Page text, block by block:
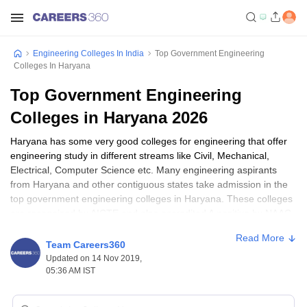
Engineering Colleges In India
Top Government Engineering
Colleges In Haryana
Top Government Engineering
Colleges in Haryana 2026
Haryana has some very good colleges for engineering that offer
engineering study in different streams like Civil, Mechanical,
Electrical, Computer Science etc. Many engineering aspirants
from Haryana and other contiguous states take admission in the
top government engineering colleges in Haryana. These colleges
Research Institute, Karnal,
University Institute of Engineering and
Technology, Kurukshetra University
Haryana Agricultural University, Hisar
National Institute of Food Technology Entrepreneurship and
Team Careers360
Updated on 14 Nov 2019,
05:36 AM IST
Read More